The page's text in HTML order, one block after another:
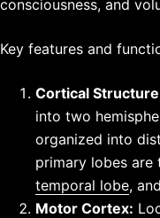
consciousness, and
Key features and
Cortical
into two
organized into
primary lobes
temporal lobe,
Motor Cortex: